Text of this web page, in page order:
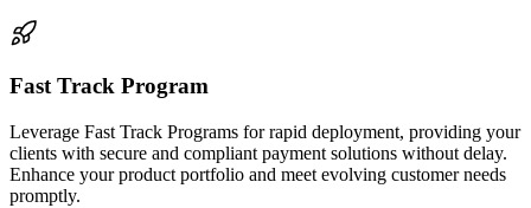
Fast Track Program
Leverage Fast Track Programs for rapid deployment, providing your
clients with secure and compliant payment solutions without delay.
Enhance your product portfolio and meet evolving customer needs
promptly.